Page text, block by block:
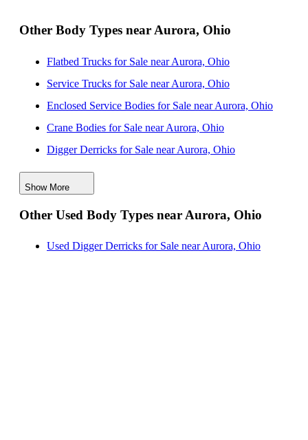
Other Body Types near Aurora, Ohio
Flatbed Trucks for Sale near Aurora, Ohio
Service Trucks for Sale near Aurora, Ohio
Enclosed Service Bodies for Sale near Aurora, Ohio
Crane Bodies for Sale near Aurora, Ohio
Digger Derricks for Sale near Aurora, Ohio
Hauler Bodies for Sale near Aurora, Ohio
Landscape Dumps for Sale near Aurora, Ohio
Others/Specialties for Sale near Aurora, Ohio
Show More
Other Used Body Types near Aurora, Ohio
Used Digger Derricks for Sale near Aurora, Ohio